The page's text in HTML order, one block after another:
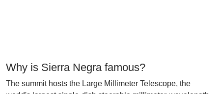
Why is Sierra Negra famous?
The summit hosts the Large Millimeter Telescope, the